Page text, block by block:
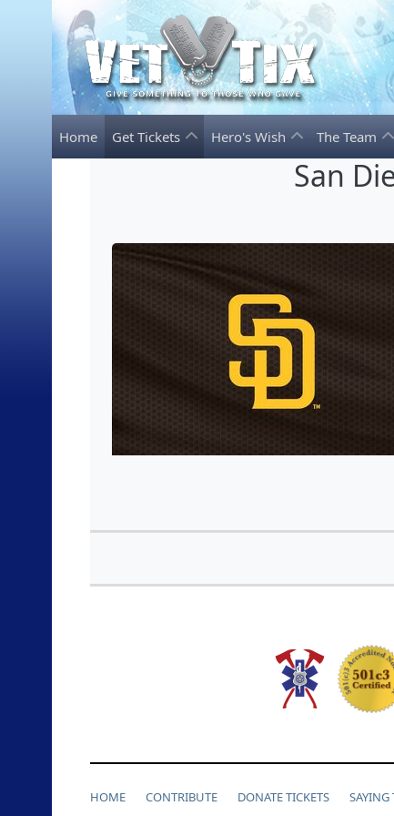
Home Get Tickets Hero's Wish The Team
San
HOME CONTRIBUTE DONATE TICKETS SAYING